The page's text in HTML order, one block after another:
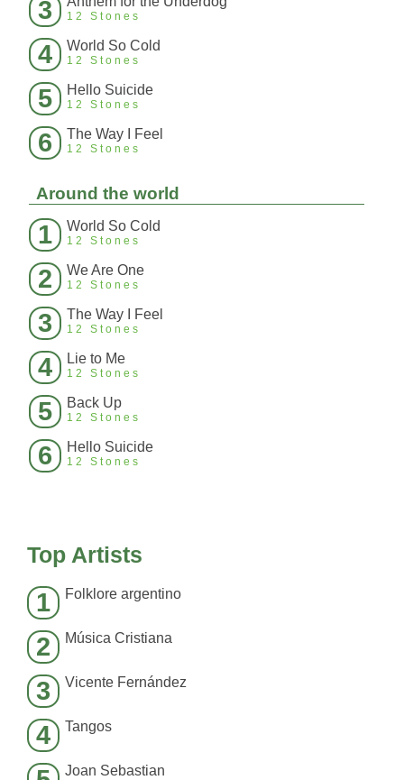
3 12 Stones
4 World So Cold
12 Stones
5 Hello Suicide
12 Stones
6 The Way I Feel
12 Stones
Around the world
1 World So Cold
12 Stones
2 We Are One
12 Stones
3 The Way I Feel
12 Stones
4 Lie to Me
12 Stones
5 Back Up
12 Stones
6 Hello Suicide
12 Stones
Top Artists
1 Folklore argentino
2 Música Cristiana
3 Vicente Fernández
4 Tangos
Joan Sebastian